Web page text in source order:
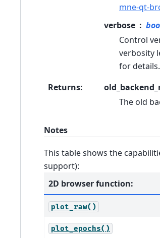
mne-qt-
verbose
Control
verbosity
for
Returns:
The old
Notes
This table shows the
support):
2D browser function:
plot_raw()
plot_epochs()